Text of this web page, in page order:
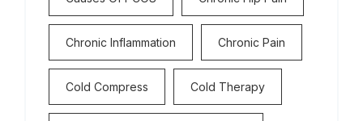
Chronic Inflammation Chronic Pain
Cold Compress Cold Therapy